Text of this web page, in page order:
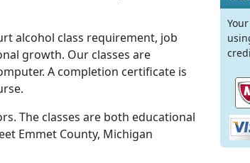
alcohol class requirement, job
growth. Our classes are
A completion certificate is
The classes are both educational
Emmet County, Michigan